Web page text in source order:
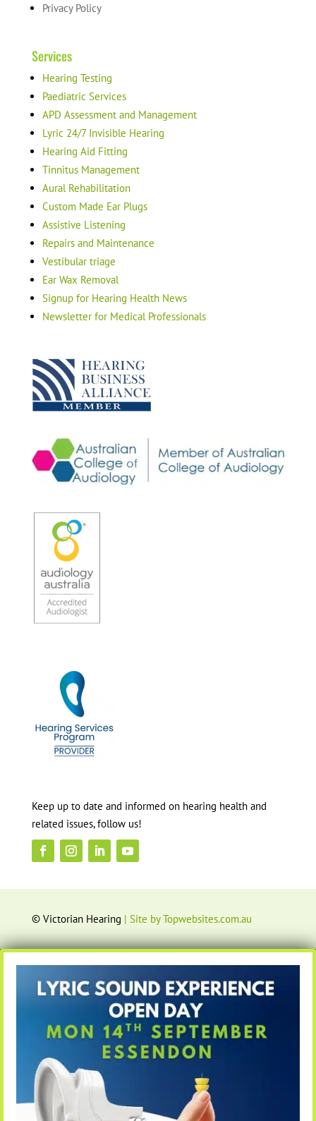
Privacy Policy
Services
Hearing Testing
Paediatric Services
APD Assessment and Management
Lyric 24/7 Invisible Hearing
Hearing Aid Fitting
Tinnitus Management
Aural Rehabilitation
Custom Made Ear Plugs
Assistive Listening
Repairs and Maintenance
Vestibular triage
Ear Wax Removal
Signup for Hearing Health News
Newsletter for Medical Professionals
Keep up to date and informed on hearing health and
related issues, follow us!
© Victorian Hearing | Site by Topwebsites.com.au